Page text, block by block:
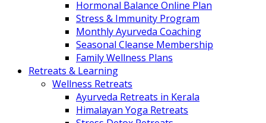
Hormonal Balance Online Plan
Stress & Immunity Program
Monthly Ayurveda Coaching
Seasonal Cleanse Membership
Family Wellness Plans
Retreats & Learning
Wellness Retreats
Ayurveda Retreats in Kerala
Himalayan Yoga Retreats